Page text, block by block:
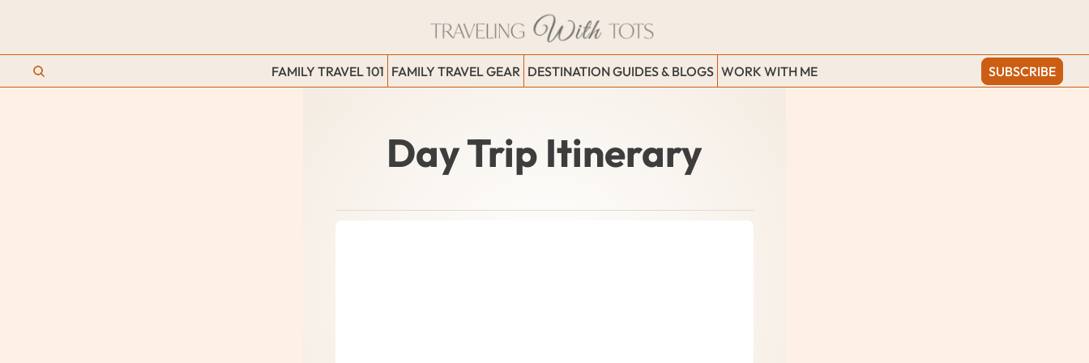
FAMILY TRAVEL 101 FAMILY TRAVEL GEAR DESTINATION GUIDES & BLOGS WORK WITH ME SUBSCRIBE
Day Trip Itinerary